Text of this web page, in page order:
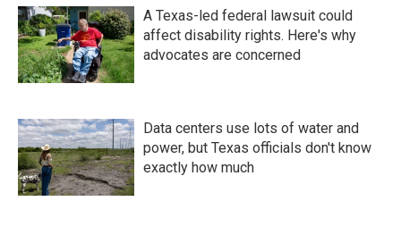
A Texas-led federal lawsuit could
affect disability rights. Here's why
advocates are concerned
Data centers use lots of water and
power, but Texas officials don't know
exactly how much